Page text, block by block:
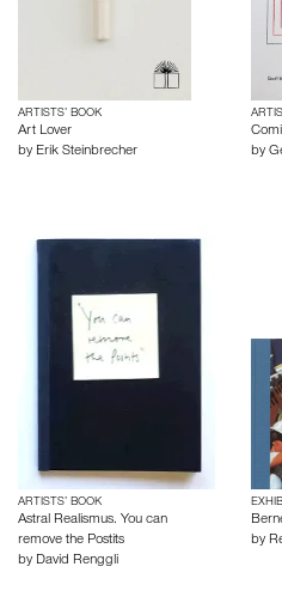
ARTISTS’ BOOK
Art Lover
by Erik Steinbrecher
by
ARTISTS’ BOOK
Astral Realismus. You can
remove the Postits
by David Renggli
by